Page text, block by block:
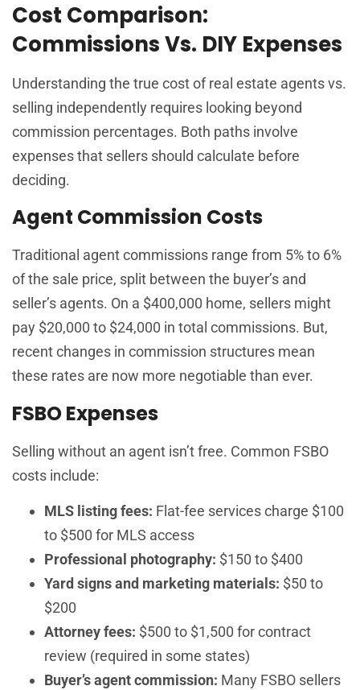
Cost Comparison:
Commissions Vs. DIY Expenses
Understanding the true cost of real estate agents vs.
selling independently requires looking beyond
commission percentages. Both paths involve
expenses that sellers should calculate before
deciding.
Agent Commission Costs
Traditional agent commissions range from 5% to 6%
of the sale price, split between the buyer’s and
seller’s agents. On a $400,000 home, sellers might
pay $20,000 to $24,000 in total commissions. But,
recent changes in commission structures mean
these rates are now more negotiable than ever.
FSBO Expenses
Selling without an agent isn’t free. Common FSBO
costs include:
MLS listing fees: Flat-fee services charge $100
to $500 for MLS access
Professional photography: $150 to $400
Yard signs and marketing materials: $50 to
$200
Attorney fees: $500 to $1,500 for contract
review (required in some states)
Buyer’s agent commission: Many FSBO sellers